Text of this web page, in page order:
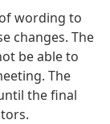
wording to
changes. The
be able to
The
the final